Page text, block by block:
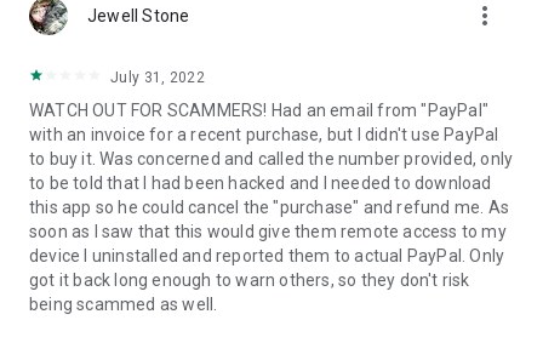
1. Your session partner will send you a personal link to the
QuickSupport application. Clicking the link will start the app
2. Open the QuickSupport app on your device.
3. You will see a prompt to join a session created by your
remote partner.
4. When you accept the connection, the remote session will
begin.
Jewell Stone more_vert
July 31, 2022
WATCH OUT FOR SCAMMERS! Had an email from "PayPal"
with an invoice for a recent purchase, but I didn't use PayPal
to buy it. Was concerned and called the number provided, only
to be told that I had been hacked and I needed to download
this app so he could cancel the "purchase" and refund me. As
soon as I saw that this would give them remote access to my
device I uninstalled and reported them to actual PayPal. Only
got it back long enough to warn others, so they don't risk
being scammed as well.